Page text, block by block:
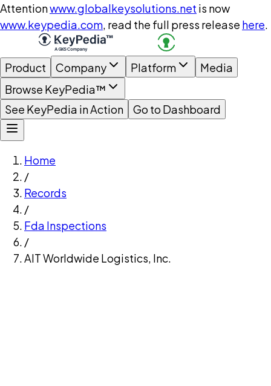
Attentionwww.globalkeysolutions.net is now
www.keypedia.com, read the full press release here.
Product Company Platform
Media
Browse KeyPedia™
See KeyPedia in Action
Go to Dashboard
Home
/
Records
/
Fda Inspections
/
AIT Worldwide Logistics, Inc.